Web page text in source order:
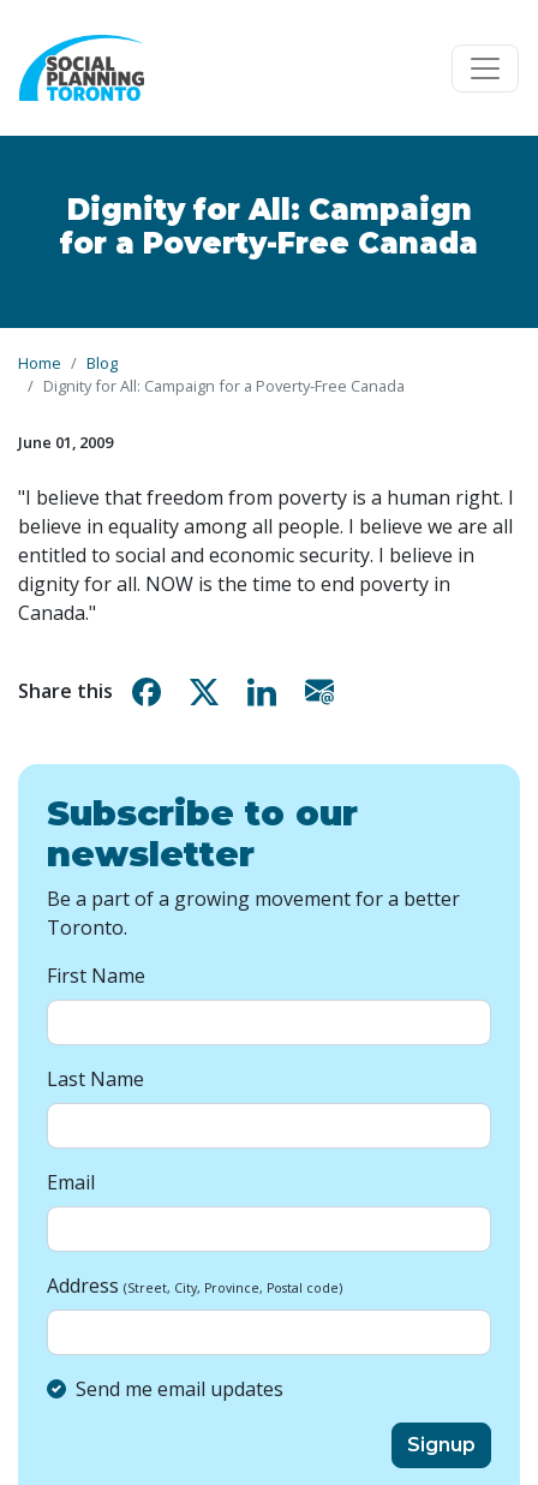
Dignity for All: Campaign
for a Poverty-Free Canada
Home
Blog
Dignity for All: Campaign for a Poverty-Free Canada
June 01, 2009
"I believe that freedom from poverty is a human right. I
believe in equality among all people. I believe we are all
entitled to social and economic security. I believe in
dignity for all. NOW is the time to end poverty in
Canada."
Share this Share on Facebook
Share on XShare on Linkedin
Subscribe to our
newsletter
Be a part of a growing movement for a better
Toronto.
First Name
Last Name
Email
Address (Street, City, Province, Postal code)
Send me email updates